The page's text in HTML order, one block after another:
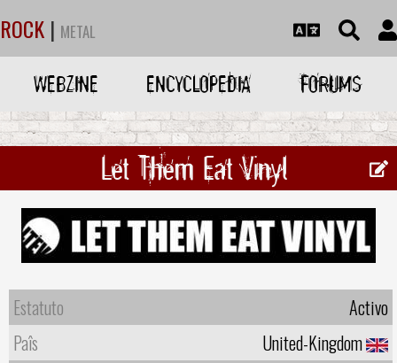
ROCK | METAL
WEBZINE ENCYCLOPEDIA FORUMS
Let Them Eat Vinyl ‎
Estatuto
Activo
Paîs
United-Kingdom